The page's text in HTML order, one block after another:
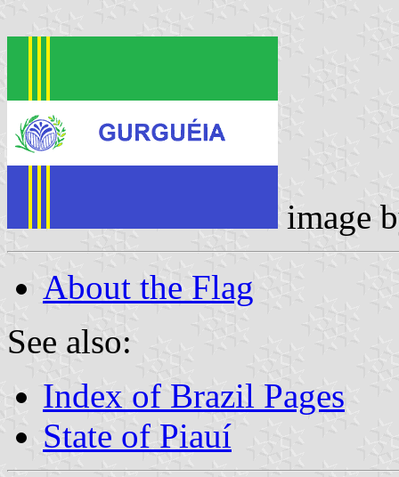
image
About the Flag
See also:
Index of Brazil Pages
State of Piauí